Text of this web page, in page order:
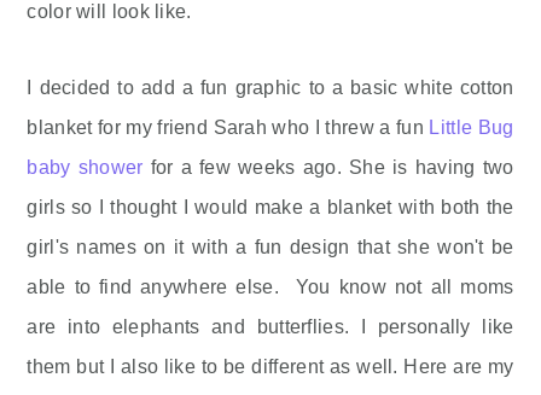
color will look like.
I decided to add a fun graphic to a basic white cotton
blanket for my friend Sarah who I threw a fun Little Bug
baby shower for a few weeks ago. She is having two
girls so I thought I would make a blanket with both the
girl's names on it with a fun design that she won't be
able to find anywhere else. You know not all moms
are into elephants and butterflies. I personally like
them but I also like to be different as well. Here are my